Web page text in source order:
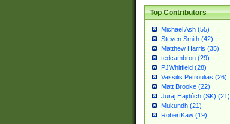
Top Contributors
Michael Ash (55)
Steven Smith (42)
Matthew Harris (35)
tedcambron (29)
PJWhitfield (28)
Vassilis Petroulias (26)
Matt Brooke (22)
Juraj Hajdúch (SK) (21)
Mukundh (21)
RobertKaw (19)